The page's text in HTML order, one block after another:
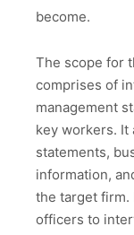
become.
The scope for
comprises of
management
key workers. It
statements,
information,
the target firm.
officers to